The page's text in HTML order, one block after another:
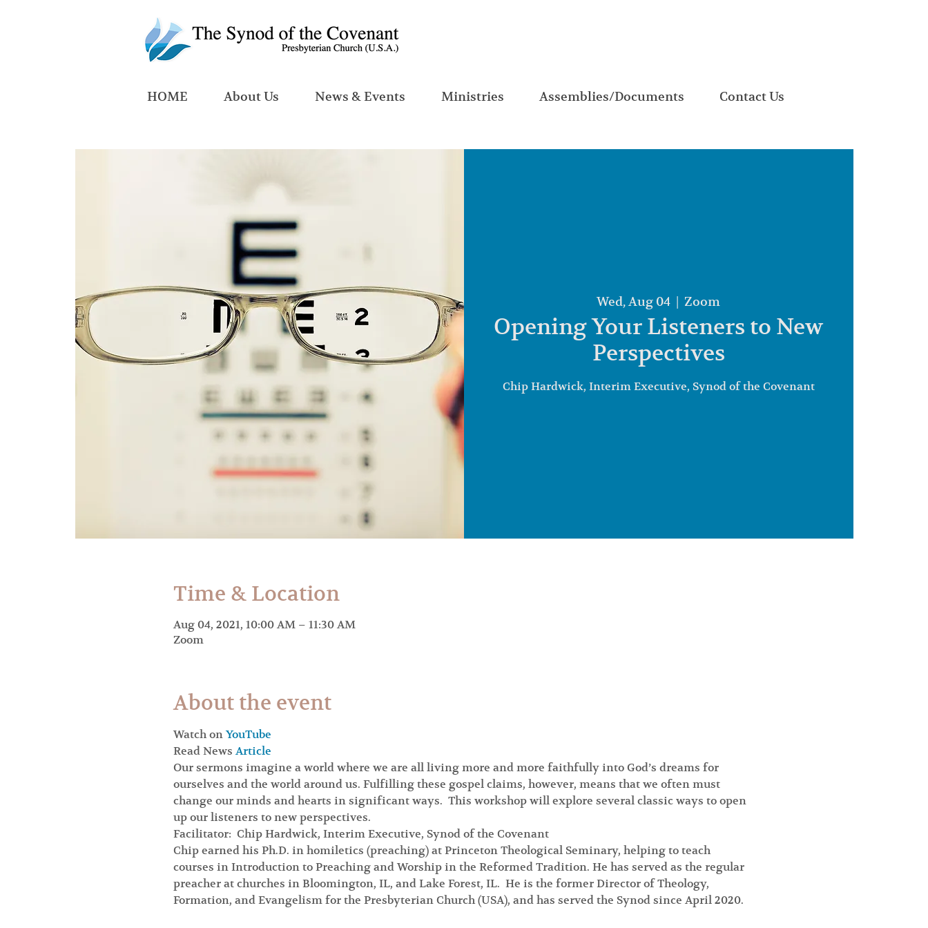
HOME About Us News & Events Ministries Assemblies/Documents Contact Us
Wed, Aug 04
  |
Zoom
Opening Your Listeners to New
Perspectives
Chip Hardwick, Interim Executive, Synod of the Covenant
Time & Location
Aug 04, 2021, 10:00 AM – 11:30 AM
Zoom
About the event
Watch on YouTube
Read News Article
Our sermons imagine a world where we are all living more and more faithfully into God’s dreams for
ourselves and the world around us. Fulfilling these gospel claims, however, means that we often must
change our minds and hearts in significant ways.  This workshop will explore several classic ways to open
up our listeners to new perspectives.
Facilitator:  Chip Hardwick, Interim Executive, Synod of the Covenant
Chip earned his Ph.D. in homiletics (preaching) at Princeton Theological Seminary, helping to teach
courses in Introduction to Preaching and Worship in the Reformed Tradition. He has served as the regular
preacher at churches in Bloomington, IL, and Lake Forest, IL.  He is the former Director of Theology,
Formation, and Evangelism for the Presbyterian Church (USA), and has served the Synod since April 2020.